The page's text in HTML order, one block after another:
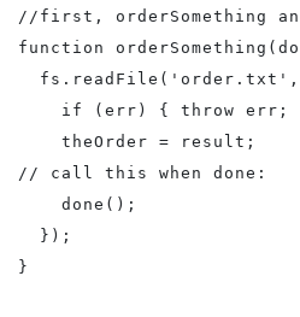
//first, orderSomething
function
if (err) { throw err;
    theOrder = result;
// call this when done:
    done();
  });
}